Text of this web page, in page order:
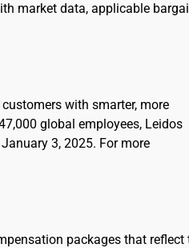
market data, applicable
with smarter, more
global employees, Leidos
3, 2025. For more
packages that reflect